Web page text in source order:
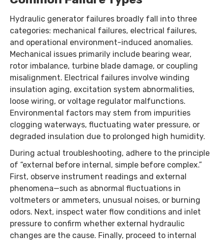
Hydraulic generator failures broadly fall into three
categories: mechanical failures, electrical failures,
and operational environment-induced anomalies.
Mechanical issues primarily include bearing wear,
rotor imbalance, turbine blade damage, or coupling
misalignment. Electrical failures involve winding
insulation aging, excitation system abnormalities,
loose wiring, or voltage regulator malfunctions.
Environmental factors may stem from impurities
clogging waterways, fluctuating water pressure, or
degraded insulation due to prolonged high humidity.
During actual troubleshooting, adhere to the principle
of “external before internal, simple before complex.”
First, observe instrument readings and external
phenomena—such as abnormal fluctuations in
voltmeters or ammeters, unusual noises, or burning
odors. Next, inspect water flow conditions and inlet
pressure to confirm whether external hydraulic
changes are the cause. Finally, proceed to internal